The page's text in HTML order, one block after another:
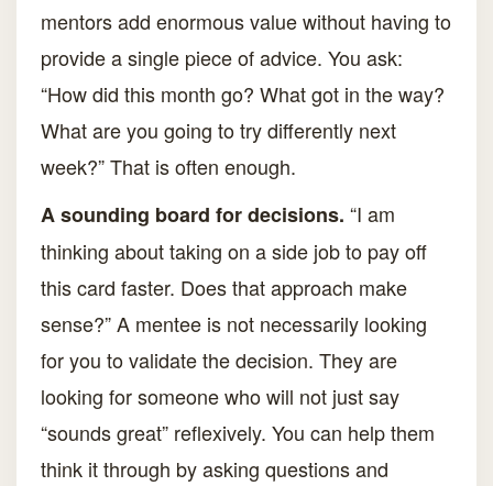
mentors add enormous value without having to
provide a single piece of advice. You ask:
“How did this month go? What got in the way?
What are you going to try differently next
week?” That is often enough.
A sounding board for decisions. “I am
thinking about taking on a side job to pay off
this card faster. Does that approach make
sense?” A mentee is not necessarily looking
for you to validate the decision. They are
looking for someone who will not just say
“sounds great” reflexively. You can help them
think it through by asking questions and